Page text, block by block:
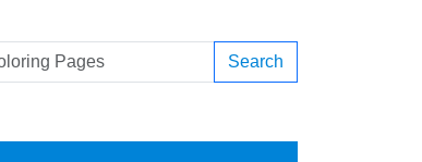
Search